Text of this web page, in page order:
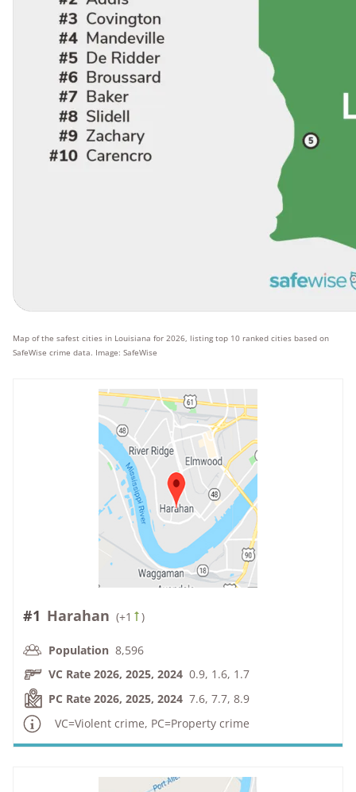
Map of the safest cities in Louisiana for 2026, listing top 10 ranked cities based on
SafeWise crime data. Image: SafeWise
#1 Harahan (+1 )
Population 8,596
VC Rate 2026, 2025, 2024 0.9, 1.6, 1.7
PC Rate 2026, 2025, 2024 7.6, 7.7, 8.9
VC=Violent crime, PC=Property crime